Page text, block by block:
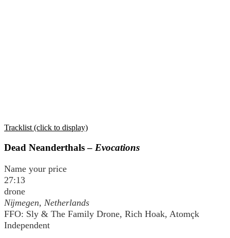
Tracklist (click to display)
Dead Neanderthals – Evocations
Name your price
27:13
drone
Nĳmegen, Netherlands
FFO: Sly & The Family Drone, Rich Hoak, Atomçk
Independent